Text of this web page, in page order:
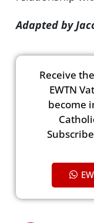
Adapted by
Receive
EWTN
become